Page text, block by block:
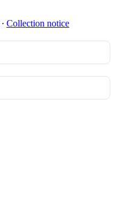
∙ Collection notice